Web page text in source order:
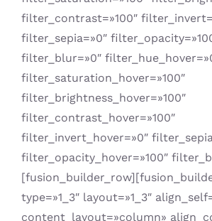
filter_contrast=»100″
filter_sepia=»0″
filter_blur=»0″
filter_saturation_hover=»100″
filter_brightness_hover=»100″
filter_contrast_hover=»100″
filter_invert_hover=»0″
filter_opacity_hover=»100″
type=»1_3″ layout=»1_3″
content_layout=»column»